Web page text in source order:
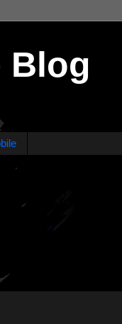
Blog